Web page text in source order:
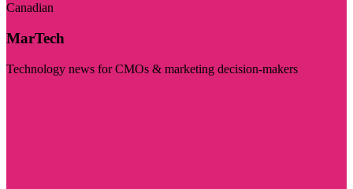
Canadian
MarTech
Technology news for CMOs & marketing decision-makers